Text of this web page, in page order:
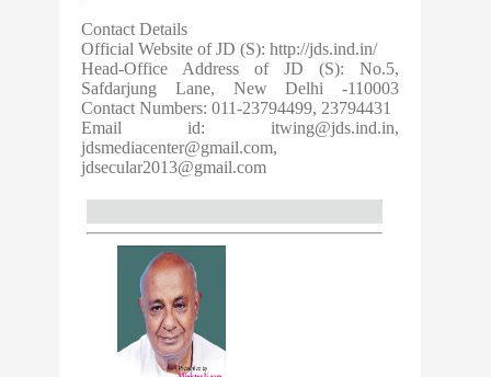
Contact Details
Official Website of JD (S): http://jds.ind.in/
Head-Office Address of JD (S): No.5,
Safdarjung Lane, New Delhi -110003
Contact Numbers: 011-23794499, 23794431
Email id: itwing@jds.ind.in,
jdsmediacenter@gmail.com,
jdsecular2013@gmail.com